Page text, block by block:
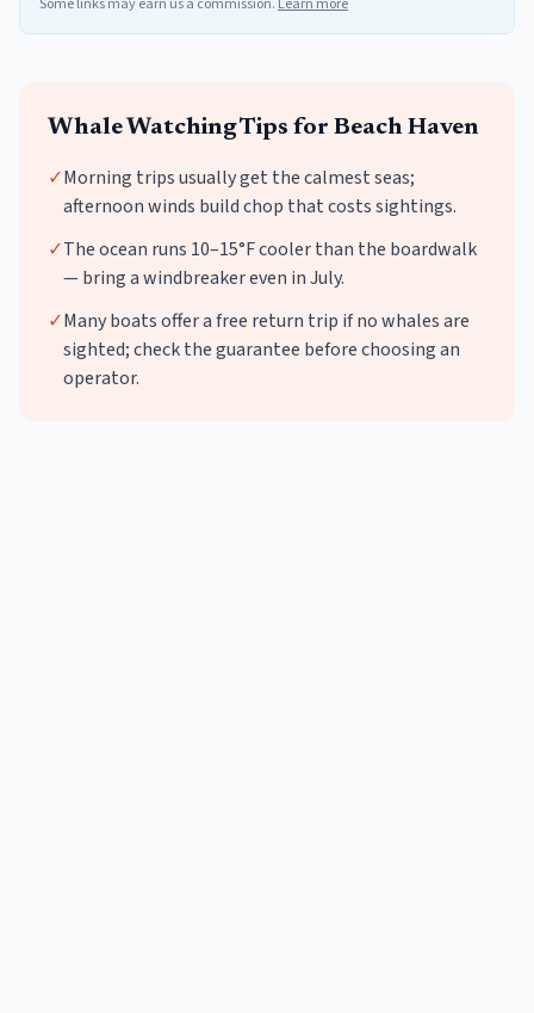
Some links may earn us a commission. Learn more
Whale WatchingTips for Beach Haven
✓Morning trips usually get the calmest seas;
afternoon winds build chop that costs sightings.
✓The ocean runs 10–15°F cooler than the boardwalk
— bring a windbreaker even in July.
✓Many boats offer a free return trip if no whales are
sighted; check the guarantee before choosing an
operator.